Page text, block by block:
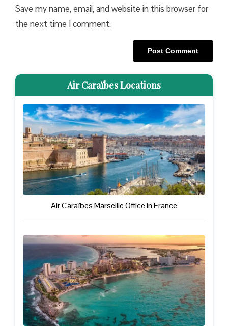
Save my name, email, and website in this browser for
the next time I comment.
Air Caraïbes Locations
Air Caraïbes Marseille Office in France